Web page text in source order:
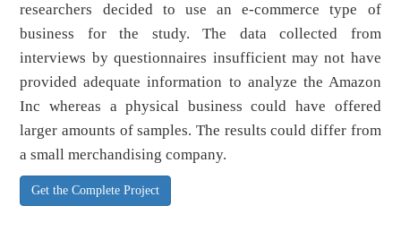
researchers decided to use an e-commerce type of
business for the study. The data collected from
interviews by questionnaires insufficient may not have
provided adequate information to analyze the Amazon
Inc whereas a physical business could have offered
larger amounts of samples. The results could differ from
a small merchandising company.
Get the Complete Project